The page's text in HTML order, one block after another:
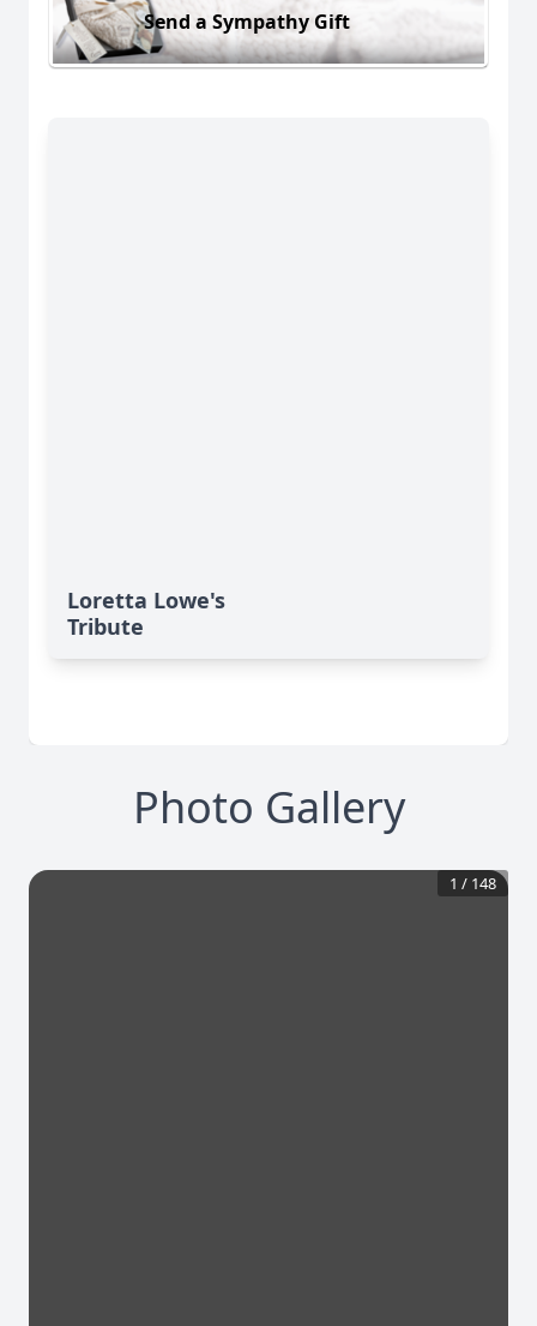
Send a Sympathy Gift
Loretta Lowe's
Tribute
Photo Gallery
1 / 148